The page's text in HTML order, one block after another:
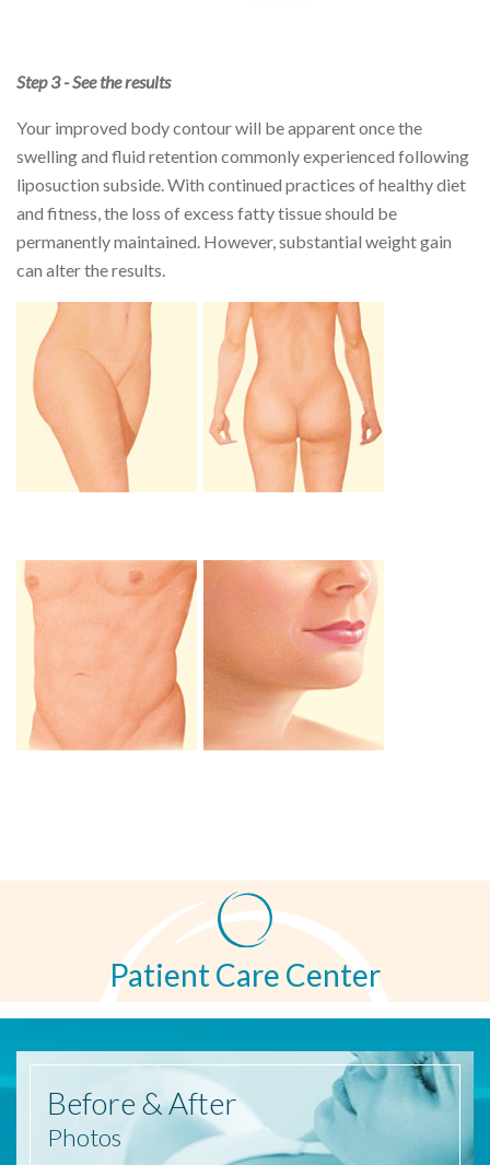
Step 3 - See the results
Your improved body contour will be apparent once the
swelling and fluid retention commonly experienced following
liposuction subside. With continued practices of healthy diet
and fitness, the loss of excess fatty tissue should be
permanently maintained. However, substantial weight gain
can alter the results.
Patient Care Center
Before & After
Photos